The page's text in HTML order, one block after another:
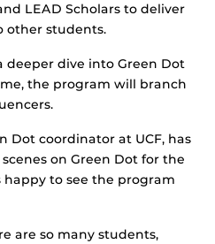
LEAD Scholars to deliver
other students.
deeper dive into Green Dot
the program will branch
Dot coordinator at UCF, has
on Green Dot for the
happy to see the program
are so many students,